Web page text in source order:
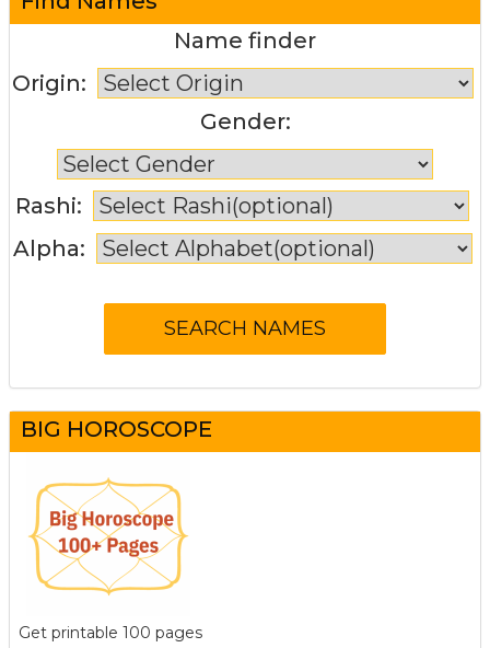
Name finder
Origin:
Gender:
Rashi:
Alpha:
BIG HOROSCOPE
Get printable 100 pages